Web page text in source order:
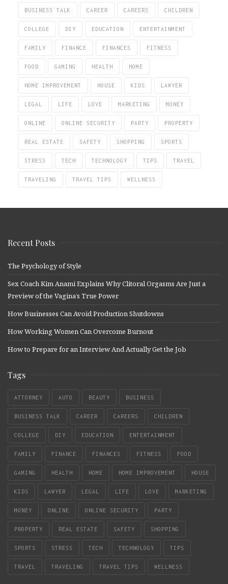
BUSINESS TALK CAREER CAREERS CHILDREN
COLLEGE DIY EDUCATION ENTERTAINMENT
FAMILY FINANCE FINANCES FITNESS
FOOD GAMING HEALTH HOME
HOME IMPROVEMENT HOUSE KIDS LAWYER
LEGAL LIFE LOVE MARKETING MONEY
ONLINE ONLINE SECURITY PARTY PROPERTY
REAL ESTATE SAFETY SHOPPING SPORTS
STRESS TECH TECHNOLOGY TIPS TRAVEL
TRAVELING TRAVEL TIPS WELLNESS
Recent Posts
The Psychology of Style
Sex Coach Kim Anami Explains Why Clitoral Orgasms Are Just a
Preview of the Vagina’s True Power
How Businesses Can Avoid Production Shutdowns
How Working Women Can Overcome Burnout
How to Prepare for an Interview And Actually Get the Job
Tags
ATTORNEY AUTO BEAUTY BUSINESS
BUSINESS TALK CAREER CAREERS CHILDREN
COLLEGE DIY EDUCATION ENTERTAINMENT
FAMILY FINANCE FINANCES FITNESS FOOD
GAMING HEALTH HOME HOME IMPROVEMENT HOUSE
KIDS LAWYER LEGAL LIFE LOVE MARKETING
MONEY ONLINE ONLINE SECURITY PARTY
PROPERTY REAL ESTATE SAFETY SHOPPING
SPORTS STRESS TECH TECHNOLOGY TIPS
TRAVEL TRAVELING TRAVEL TIPS WELLNESS